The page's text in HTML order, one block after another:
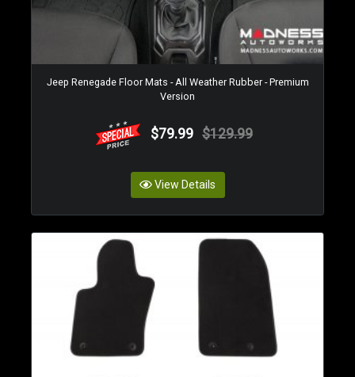
Jeep Renegade Floor Mats - All Weather Rubber - Premium
Version
$79.99 $129.99
View Details